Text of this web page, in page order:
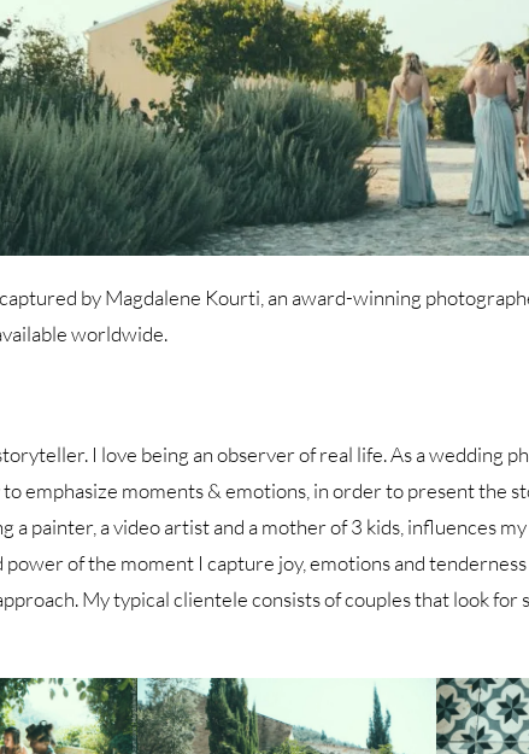
by Magdalene Kourti, an award-winning
worldwide.
I love being an observer of real life. As a wedding
emphasize moments & emotions, in order to present the
a painter, a video artist and a mother of 3 kids, influences
power of the moment I capture joy, emotions and
My typical clientele consists of couples that look